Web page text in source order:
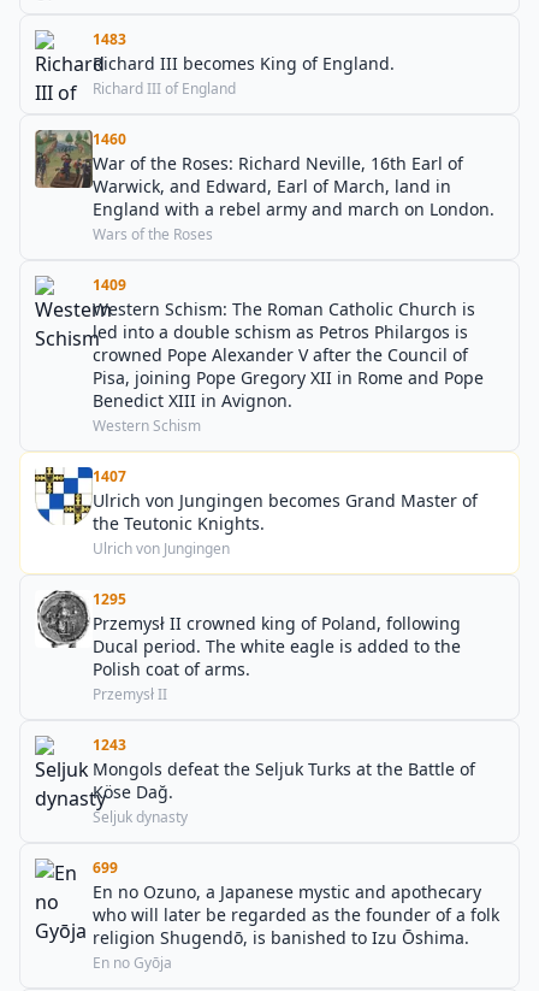
1483
Richard III becomes King of England.
Richard III of England
1460
War of the Roses: Richard Neville, 16th Earl of
Warwick, and Edward, Earl of March, land in
England with a rebel army and march on London.
Wars of the Roses
1409
Western Schism: The Roman Catholic Church is
led into a double schism as Petros Philargos is
crowned Pope Alexander V after the Council of
Pisa, joining Pope Gregory XII in Rome and Pope
Benedict XIII in Avignon.
Western Schism
1407
Ulrich von Jungingen becomes Grand Master of
the Teutonic Knights.
Ulrich von Jungingen
1295
Przemysł II crowned king of Poland, following
Ducal period. The white eagle is added to the
Polish coat of arms.
Przemysł II
1243
Mongols defeat the Seljuk Turks at the Battle of
Köse Dağ.
Seljuk dynasty
699
En no Ozuno, a Japanese mystic and apothecary
who will later be regarded as the founder of a folk
religion Shugendō, is banished to Izu Ōshima.
En no Gyōja